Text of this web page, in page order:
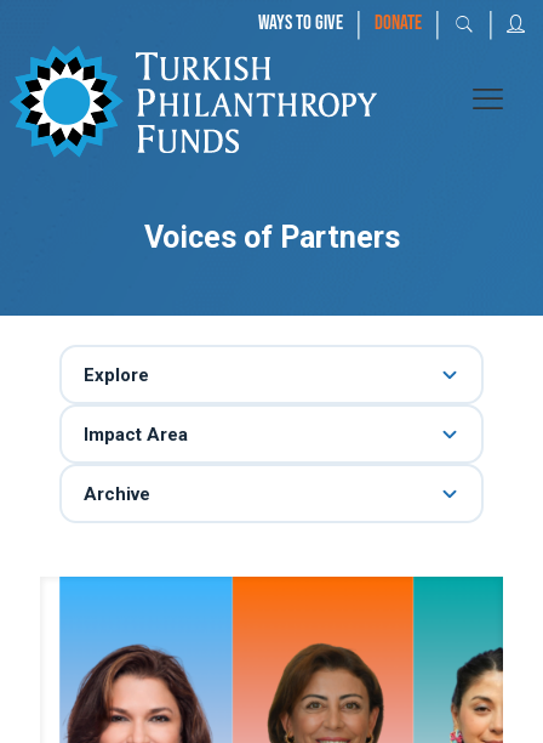
WAYS TO GIVE | DONATE | |
Voices of Partners
Explore
Impact Area
Archive